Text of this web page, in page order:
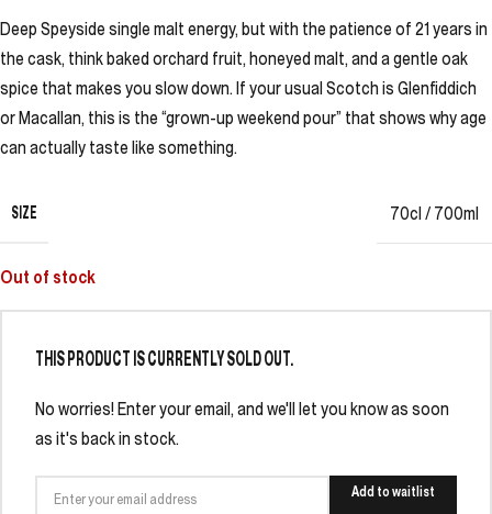
Deep Speyside single malt energy, but with the patience of 21 years in
the cask, think baked orchard fruit, honeyed malt, and a gentle oak
spice that makes you slow down. If your usual Scotch is Glenfiddich
or Macallan, this is the “grown-up weekend pour” that shows why age
can actually taste like something.
SIZE 70cl / 700ml
Out of stock
THIS PRODUCT IS CURRENTLY SOLD OUT.
No worries! Enter your email, and we'll let you know as soon
as it's back in stock.
Add to waitlist